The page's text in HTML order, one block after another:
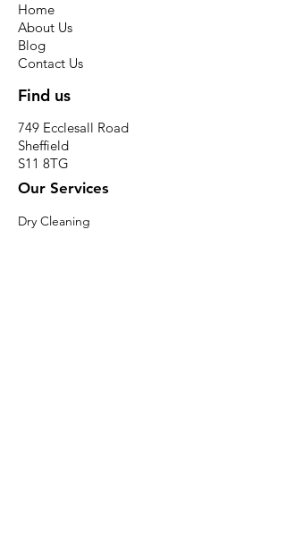
Home
About Us
Blog
Contact Us
Find us
749 Ecclesall Road
Sheffield
S11 8TG
Our Services
Dry Cleaning